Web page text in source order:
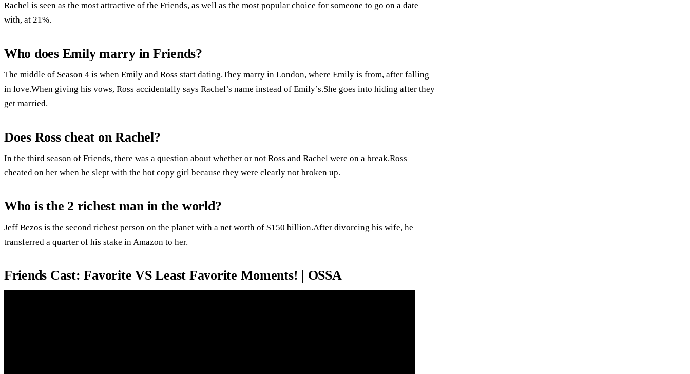
Rachel is seen as the most attractive of the Friends, as well as the most popular choice for someone to go on a date
with, at 21%.
Who does Emily marry in Friends?
The middle of Season 4 is when Emily and Ross start dating.They marry in London, where Emily is from, after falling
in love.When giving his vows, Ross accidentally says Rachel’s name instead of Emily’s.She goes into hiding after they
get married.
Does Ross cheat on Rachel?
In the third season of Friends, there was a question about whether or not Ross and Rachel were on a break.Ross
cheated on her when he slept with the hot copy girl because they were clearly not broken up.
Who is the 2 richest man in the world?
Jeff Bezos is the second richest person on the planet with a net worth of $150 billion.After divorcing his wife, he
transferred a quarter of his stake in Amazon to her.
Friends Cast: Favorite VS Least Favorite Moments! | OSSA